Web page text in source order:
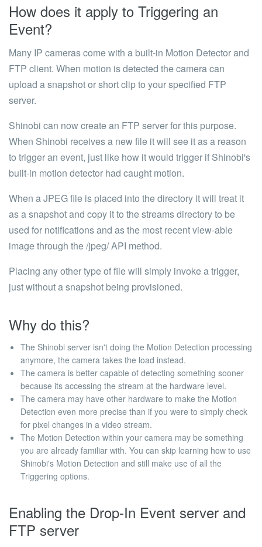
How does it apply to Triggering an
Event?
Many IP cameras come with a built-in Motion Detector and
FTP client. When motion is detected the camera can
upload a snapshot or short clip to your specified FTP
server.
Shinobi can now create an FTP server for this purpose.
When Shinobi receives a new file it will see it as a reason
to trigger an event, just like how it would trigger if Shinobi's
built-in motion detector had caught motion.
When aJPEGfile is placed into the directory it will treat it
as a snapshot and copy it to the streams directory to be
used for notifications and as the most recent view-able
image through the/jpeg/API method.
Placing any other type of file will simply invoke a trigger,
just without a snapshot being provisioned.
Why do this?
The Shinobi server isn't doing the Motion Detection processing
anymore, the camera takes the load instead.
The camera is better capable of detecting something sooner
because its accessing the stream at the hardware level.
The camera may have other hardware to make the Motion
Detection even more precise than if you were to simply check
for pixel changes in a video stream.
The Motion Detection within your camera may be something
you are already familiar with. You can skip learning how to use
Shinobi's Motion Detection and still make use of all the
Triggering options.
Enabling the Drop-In Event server and
FTP server